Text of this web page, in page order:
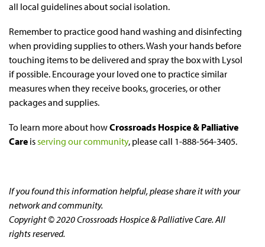
all local guidelines about social isolation.
Remember to practice good hand washing and disinfecting
when providing supplies to others. Wash your hands before
touching items to be delivered and spray the box with Lysol
if possible. Encourage your loved one to practice similar
measures when they receive books, groceries, or other
packages and supplies.
To learn more about howCrossroads Hospice & Palliative
Care isserving our community, please call 1-888-564-3405.
If you found this information helpful, please share it with your
network and community.
Copyright © 2020 Crossroads Hospice & Palliative Care. All
rights reserved.